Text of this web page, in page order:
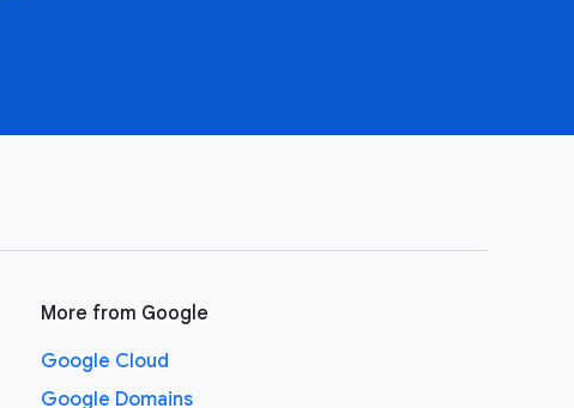
More from Google
Google Cloud
Google Domains